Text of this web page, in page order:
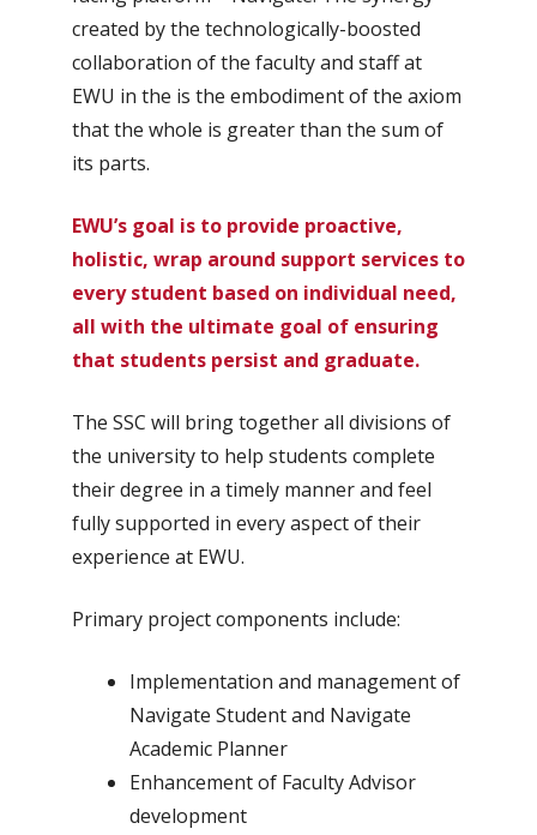
created by the technologically-boosted
collaboration of the faculty and staff at
EWU in the is the embodiment of the axiom
that the whole is greater than the sum of
its parts.
EWU’s goal is to provide proactive,
holistic, wrap around support services to
every student based on individual need,
all with the ultimate goal of ensuring
that students persist and graduate.
The SSC will bring together all divisions of
the university to help students complete
their degree in a timely manner and feel
fully supported in every aspect of their
experience at EWU.
Primary project components include:
Implementation and management of
Navigate Student and Navigate
Academic Planner
Enhancement of Faculty Advisor
development